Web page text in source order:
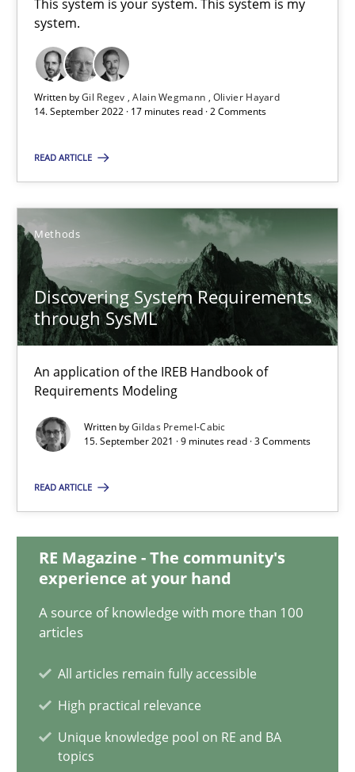
This system is your system. This system is my
system.
Written byGil Regev Alain Wegmann Olivier Hayard
14. September 2022 · 17 minutes read · 2 Comments
READ ARTICLE
Methods
Discovering System Requirements
through SysML
An application of the IREB Handbook of
Requirements Modeling
Written byGildas Premel-Cabic
15. September 2021 · 9 minutes read · 3 Comments
READ ARTICLE
RE Magazine - The community's
experience at your hand
A source of knowledge with more than 100
articles
All articles remain fully accessible
High practical relevance
Unique knowledge pool on RE and BA
topics
Opinions
Alain Wegmann
Olivier Hayard
14.09.2022
17 minutes
Discovering System Requirements through SysML
9 minutes
How applying Lean Startup, Design Thinking, and others,
Methods Practice